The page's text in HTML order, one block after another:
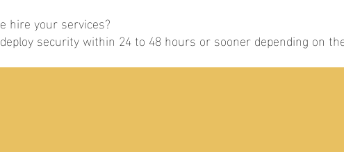
hire your services?
security within 24 to 48 hours or sooner depending on